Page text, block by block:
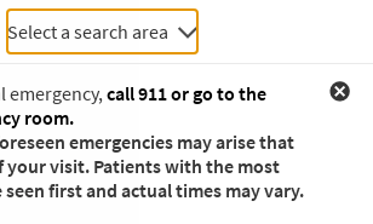
Select a search area
emergency,call 911 or go to the
room.
emergencies may arise that
your visit. Patients with the most
seen first and actual times may vary.